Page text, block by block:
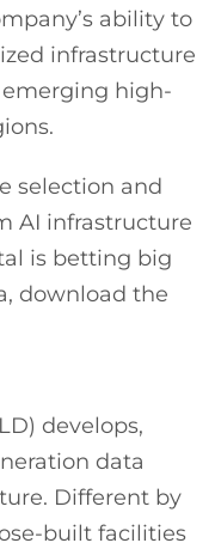
ability to
infrastructure
high-
selection and
AI infrastructure
is betting big
download the
develops,
data
Different by
built facilities